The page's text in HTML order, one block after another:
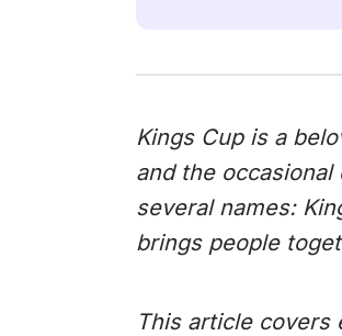
Kings Cup is a
and the
several names:
brings people
This article covers